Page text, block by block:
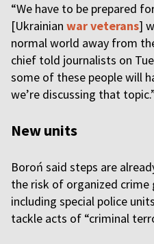
“We have to be prepared
[Ukrainian war veterans]
normal world away from
chief told journalists on
some of these people will
we’re discussing that
New units
Boroń said steps are
the risk of organized crime
including special police
tackle acts of “criminal